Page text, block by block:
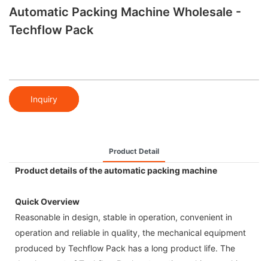
Automatic Packing Machine Wholesale -
Techflow Pack
Inquiry
Product Detail
Product details of the automatic packing machine
Quick Overview
Reasonable in design, stable in operation, convenient in
operation and reliable in quality, the mechanical equipment
produced by Techflow Pack has a long product life. The